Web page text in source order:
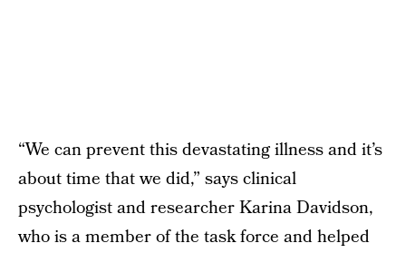
“We can prevent this devastating illness and it’s
about time that we did,” says clinical
psychologist and researcher Karina Davidson,
who is a member of the task force and helped